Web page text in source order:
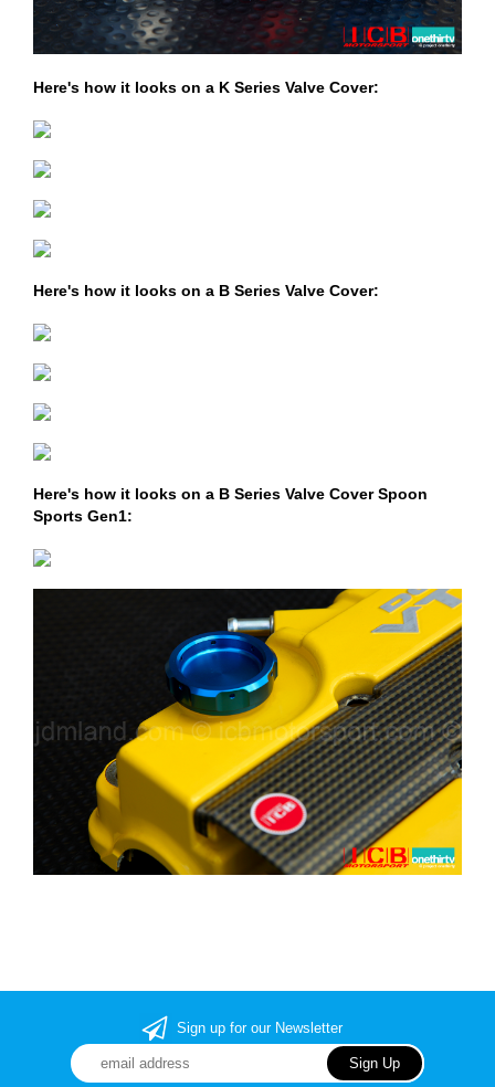
Here's how it looks on a K Series Valve Cover:
Here's how it looks on a B Series Valve Cover:
Here's how it looks on a B Series Valve Cover Spoon
Sports Gen1:
Sign up for our Newsletter